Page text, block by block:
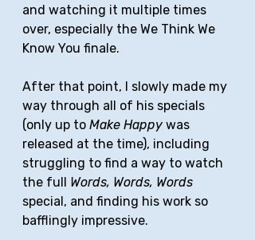
and watching it multiple times
over, especially the We Think We
Know You finale.
After that point, I slowly made my
way through all of his specials
(only up to Make Happy was
released at the time), including
struggling to find a way to watch
the full Words, Words, Words
special, and finding his work so
bafflingly impressive.